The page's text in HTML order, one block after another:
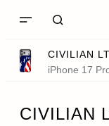
iPhone 17
CIVILIAN